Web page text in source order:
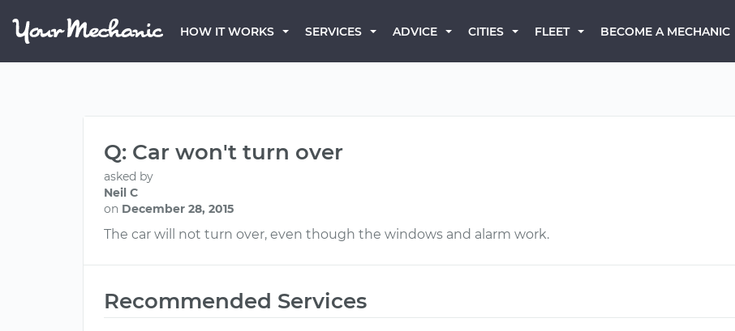
HOW IT WORKS SERVICES ADVICE CITIES FLEET BECOME A MECHANIC
Q: Car won't turn over
asked by
Neil C
on December 28, 2015
The car will not turn over, even though the windows and alarm work.
Recommended Services